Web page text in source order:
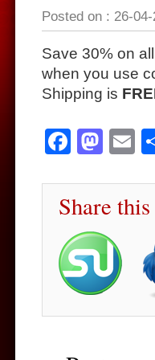
Posted on : 26-
Save 30% on
when you use
Shipping is
Share